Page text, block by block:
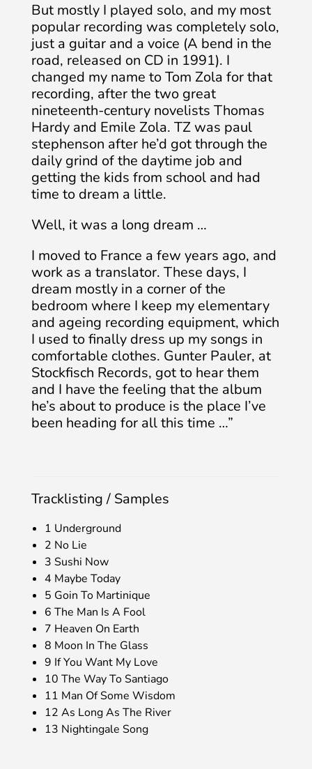
But mostly I played solo, and my most
popular recording was completely solo,
just a guitar and a voice (A bend in the
road, released on CD in 1991). I
changed my name to Tom Zola for that
recording, after the two great
nineteenth-century novelists Thomas
Hardy and Emile Zola. TZ was paul
stephenson after he’d got through the
daily grind of the daytime job and
getting the kids from school and had
time to dream a little.
Well, it was a long dream …
I moved to France a few years ago, and
work as a translator. These days, I
dream mostly in a corner of the
bedroom where I keep my elementary
and ageing recording equipment, which
I used to finally dress up my songs in
comfortable clothes. Gunter Pauler, at
Stockfisch Records, got to hear them
and I have the feeling that the album
he’s about to produce is the place I’ve
been heading for all this time …”
Tracklisting / Samples
1 Underground
2 No Lie
3 Sushi Now
4 Maybe Today
5 Goin To Martinique
6 The Man Is A Fool
7 Heaven On Earth
8 Moon In The Glass
9 If You Want My Love
10 The Way To Santiago
11 Man Of Some Wisdom
12 As Long As The River
13 Nightingale Song